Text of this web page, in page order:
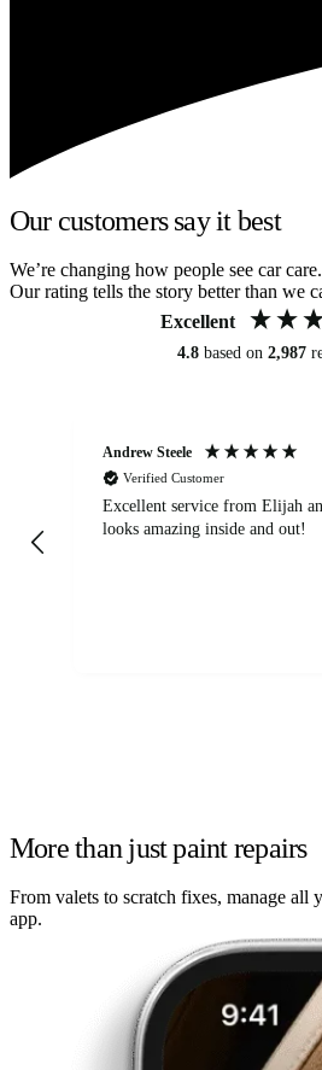
Our customers say it best
We’re changing how people see car care.
Our rating tells the story better than we
Excellent
4.8 based on 2,987
Andrew Steele
Verified Customer
Excellent service from Elijah
looks amazing inside and out!
More than just paint repairs
From valets to scratch fixes, manage all
app.